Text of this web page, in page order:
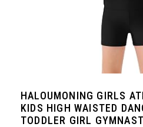
HALOUMONING GIRLS
KIDS HIGH WAISTED
TODDLER GIRL